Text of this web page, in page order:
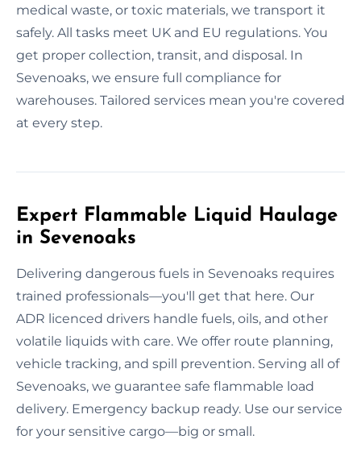
medical waste, or toxic materials, we transport it
safely. All tasks meet UK and EU regulations. You
get proper collection, transit, and disposal. In
Sevenoaks, we ensure full compliance for
warehouses. Tailored services mean you're covered
at every step.
Expert Flammable Liquid Haulage
in Sevenoaks
Delivering dangerous fuels in Sevenoaks requires
trained professionals—you'll get that here. Our
ADR licenced drivers handle fuels, oils, and other
volatile liquids with care. We offer route planning,
vehicle tracking, and spill prevention. Serving all of
Sevenoaks, we guarantee safe flammable load
delivery. Emergency backup ready. Use our service
for your sensitive cargo—big or small.